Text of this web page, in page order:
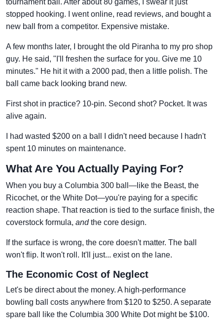
tournament ball. After about 80 games, I swear it just
stopped hooking. I went online, read reviews, and bought a
new ball from a competitor. Expensive mistake.
A few months later, I brought the old Piranha to my pro shop
guy. He said, "I'll freshen the surface for you. Give me 10
minutes." He hit it with a 2000 pad, then a little polish. The
ball came back looking brand new.
First shot in practice? 10-pin. Second shot? Pocket. It was
alive again.
I had wasted $200 on a ball I didn't need because I hadn't
spent 10 minutes on maintenance.
What Are You Actually Paying For?
When you buy a Columbia 300 ball—like the Beast, the
Ricochet, or the White Dot—you're paying for a specific
reaction shape. That reaction is tied to the surface finish, the
coverstock formula, andthe core design.
If the surface is wrong, the core doesn't matter. The ball
won't flip. It won't roll. It'll just... exist on the lane.
The Economic Cost of Neglect
Let's be direct about the money. A high-performance
bowling ball costs anywhere from $120 to $250. A separate
spare ball like the Columbia 300 White Dot might be $100.